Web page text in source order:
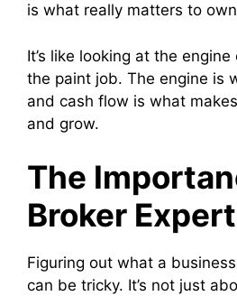
is what really matters to
It’s like looking at the
the paint job. The engine is
and cash flow is what
and grow.
The
Broker
Figuring out what a
can be tricky. It’s not just